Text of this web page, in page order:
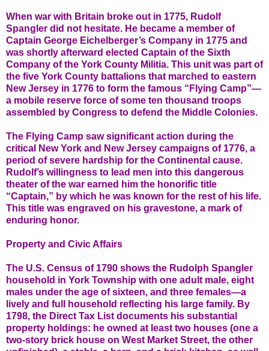
When war with Britain broke out in 1775, Rudolf
Spangler did not hesitate. He became a member of
Captain George Eichelberger’s Company in 1775 and
was shortly afterward elected Captain of the Sixth
Company of the York County Militia. This unit was part of
the five York County battalions that marched to eastern
New Jersey in 1776 to form the famous “Flying Camp”—
a mobile reserve force of some ten thousand troops
assembled by Congress to defend the Middle Colonies.
The Flying Camp saw significant action during the
critical New York and New Jersey campaigns of 1776, a
period of severe hardship for the Continental cause.
Rudolf’s willingness to lead men into this dangerous
theater of the war earned him the honorific title
“Captain,” by which he was known for the rest of his life.
This title was engraved on his gravestone, a mark of
enduring honor.
Property and Civic Affairs
The U.S. Census of 1790 shows the Rudolph Spangler
household in York Township with one adult male, eight
males under the age of sixteen, and three females—a
lively and full household reflecting his large family. By
1798, the Direct Tax List documents his substantial
property holdings: he owned at least two houses (one a
two-story brick house on West Market Street, the other